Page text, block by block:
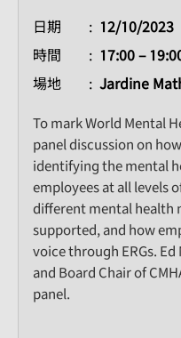
日期
12/10/2023
時間
17:00 –
場地
Jardine
To mark World Mental
panel discussion on
identifying the mental
employees at all levels
different mental health
supported, and how
voice through ERGs. Ed
and Board Chair of
panel.